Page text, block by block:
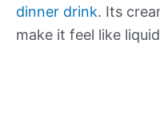
dinner drink. Its
make it feel like